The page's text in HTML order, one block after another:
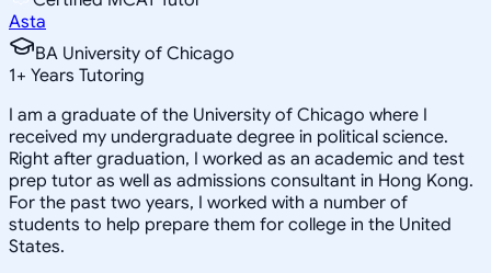
Asta
BA University of Chicago
1+ Years Tutoring
I am a graduate of the University of Chicago where I
received my undergraduate degree in political science.
Right after graduation, I worked as an academic and test
prep tutor as well as admissions consultant in Hong Kong.
For the past two years, I worked with a number of
students to help prepare them for college in the United
States.